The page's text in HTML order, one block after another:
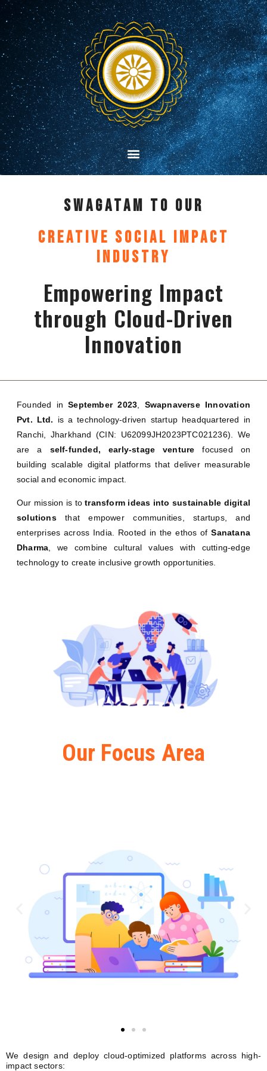
SwagataM TO our
Creative Social Impact
Industry
Empowering Impact
through Cloud-Driven
Innovation
Founded inSeptember 2023
Swapnaverse Innovation
Pvt. Ltd.
is a technology-driven startup headquartered in
Ranchi, Jharkhand (CIN: U62099JH2023PTC021236). We
are a self-funded, early-stage venture focused on
building scalable digital platforms that deliver measurable
social and economic impact.
Our mission is totransform ideas into sustainable digital
solutionsthat empower communities, startups, and
enterprises across India. Rooted in the ethos ofSanatana
Dharma, we combine cultural values with cutting-edge
technology to create inclusive growth opportunities.
Our Focus Area
We design and deploy cloud-optimized platforms across high-
impact sectors: